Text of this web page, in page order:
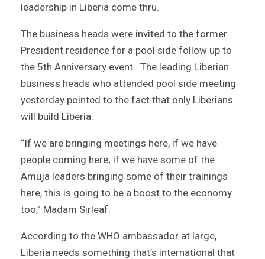
leadership in Liberia come thru.
The business heads were invited to the former
President residence for a pool side follow up to
the 5th Anniversary event. The leading Liberian
business heads who attended pool side meeting
yesterday pointed to the fact that only Liberians
will build Liberia.
“If we are bringing meetings here, if we have
people coming here; if we have some of the
Amuja leaders bringing some of their trainings
here, this is going to be a boost to the economy
too,” Madam Sirleaf.
According to the WHO ambassador at large,
Liberia needs something that’s international that